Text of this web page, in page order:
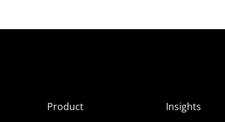
Product
Insights